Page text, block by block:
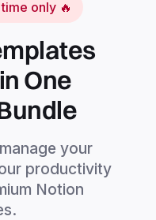
only 🔥
One
your
productivity
Notion